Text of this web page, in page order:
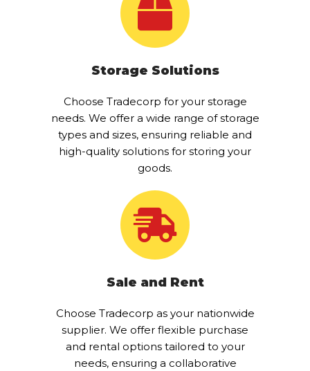
Storage Solutions
Choose Tradecorp for your storage
needs. We offer a wide range of storage
types and sizes, ensuring reliable and
high-quality solutions for storing your
goods.
Sale and Rent
Choose Tradecorp as your nationwide
supplier. We offer flexible purchase
and rental options tailored to your
needs, ensuring a collaborative